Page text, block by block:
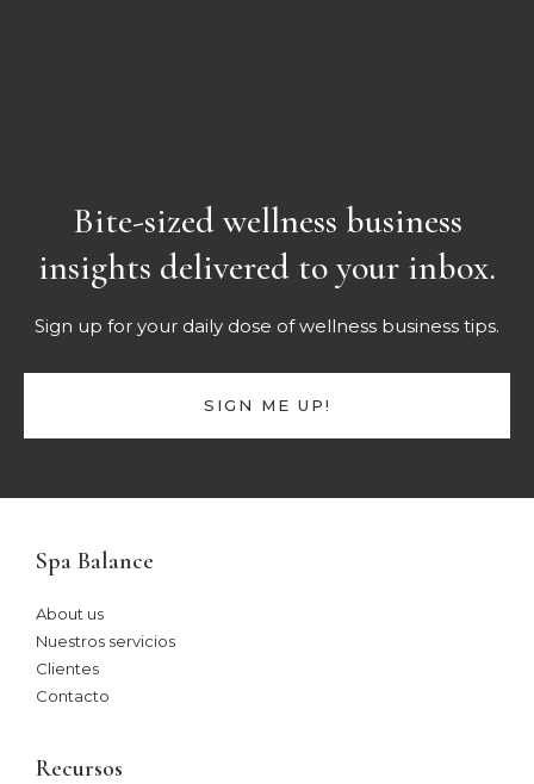
Bite-sized wellness business
insights delivered to your inbox.
Sign up for your daily dose of wellness business tips.
SIGN ME UP!
Spa Balance
About us
Nuestros servicios
Clientes
Contacto
Recursos